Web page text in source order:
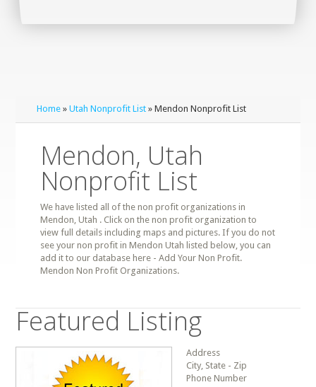
Home »Utah Nonprofit List » Mendon Nonprofit List
Mendon, Utah
Nonprofit List
We have listed all of the non profit organizations in
Mendon, Utah . Click on the non profit organization to
view full details including maps and pictures. If you do not
see your non profit in Mendon Utah listed below, you can
add it to our database here - Add Your Non Profit.
Mendon Non Profit Organizations.
Featured Listing
Address
City, State - Zip
Phone Number